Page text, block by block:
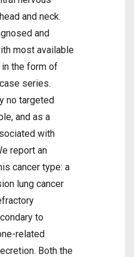
and neck.
and
most available
the form of
series.
no targeted
and as a
with
report an
cancer type: a
lung cancer
to
related
Both the